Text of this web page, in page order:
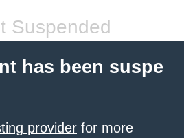
Suspended
has been suspe
provider for more